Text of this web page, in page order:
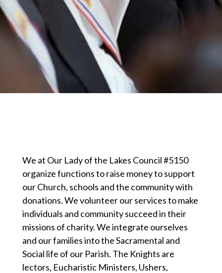
We at Our Lady of the Lakes Council #5150
organize functions to raise money to support
our Church, schools and the community with
donations. We volunteer our services to make
individuals and community succeed in their
missions of charity. We integrate ourselves
and our families into the Sacramental and
Social life of our Parish. The Knights are
lectors, Eucharistic Ministers, Ushers,